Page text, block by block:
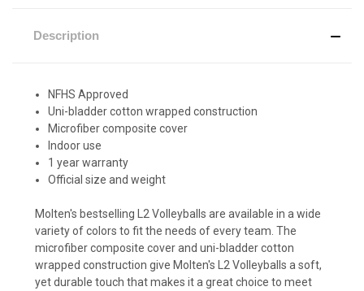
Description
NFHS Approved
Uni-bladder cotton wrapped construction
Microfiber composite cover
Indoor use
1 year warranty
Official size and weight
Molten's bestselling L2 Volleyballs are available in a wide
variety of colors to fit the needs of every team. The
microfiber composite cover and uni-bladder cotton
wrapped construction give Molten's L2 Volleyballs a soft,
yet durable touch that makes it a great choice to meet